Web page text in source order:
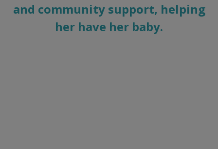
and community support, helping
her have her baby.